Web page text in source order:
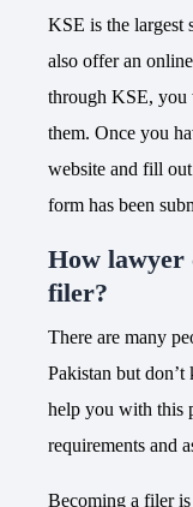
KSE is the largest
also offer an
through KSE, you
them. Once you
website and fill
form has been
How lawyer
filer?
There are many
Pakistan but
help you with this
requirements and
Becoming a filer